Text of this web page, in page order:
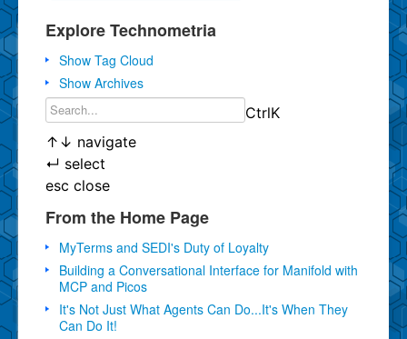
Explore Technometria
Show Tag Cloud
Show Archives
CtrlK
↑ ↓ navigate
↵ select
esc close
From the Home Page
MyTerms and SEDI's Duty of Loyalty
Building a Conversational Interface for Manifold with
MCP and Picos
It's Not Just What Agents Can Do...It's When They
Can Do It!